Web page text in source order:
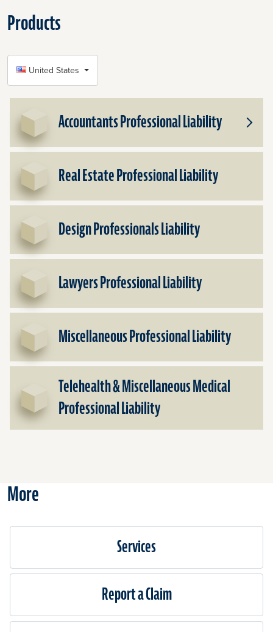
Products
SELECT COUNTRY
United States
Accountants Professional Liability
Toggle
Real Estate Professional Liability
Design Professionals Liability
Lawyers Professional Liability
Miscellaneous Professional Liability
Telehealth & Miscellaneous Medical
Professional Liability
More
Services
Report a Claim